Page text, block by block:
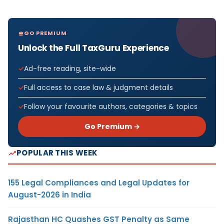
GO PREMIUM
Unlock the Full TaxGuru Experience
Ad-free reading, site-wide
Full access to case law & judgment details
Follow your favourite authors, categories & topics
Go Premium →
POPULAR THIS WEEK
155 Legal Compliances and Legal Updates for
August-2026 in India
Rajasthan HC Quashes GST Penalty as Same